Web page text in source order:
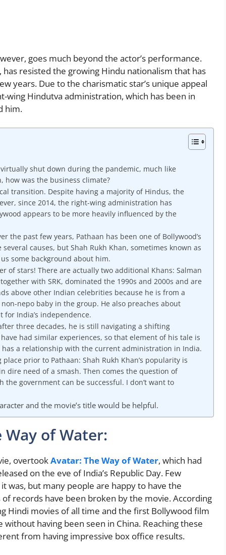
goes much beyond the actor’s performance.
resisted the growing Hindu nationalism that has
years. Due to the charismatic star’s unique appeal
Hindutva administration, which has been in
him.
shut down during the pandemic, much like
how was the business climate?
transition. Despite having a majority of Hindus, the
since 2014, the right-wing administration has
appears to be more heavily influenced by the
the past few years, Pathaan has been one of Bollywood’s
causes, but Shah Rukh Khan, sometimes known as
some background about him.
of stars! There are actually two additional Khans: Salman
with SRK, dominated the 1990s and 2000s and are
above other Indian celebrities because he is from a
nepo baby in the group. He also preaches about
India’s independence.
three decades, he is still navigating a shifting
had similar experiences, so that element of his tale is
a relationship with the current administration in India.
prior to Pathaan: Shah Rukh Khan’s popularity is
dire need of a smash. Then comes the question of
government can be successful. I don’t want to
and the movie’s title would be helpful.
Way of Water:
overtookAvatar: The Way of Water, which had
on the eve of India’s Republic Day. Few
was, but many people are happy to have the
records have been broken by the movie. According
Hindi movies of all time and the first Bollywood film
having been seen in China. Reaching these
from having impressive box office results.